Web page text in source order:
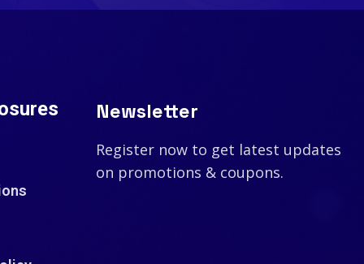
Newsletter
Register now to get latest updates
on promotions & coupons.